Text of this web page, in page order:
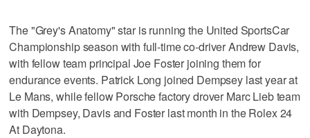
The "Grey's Anatomy" star is running the United SportsCar
Championship season with full-time co-driver Andrew Davis,
with fellow team principal Joe Foster joining them for
endurance events. Patrick Long joined Dempsey last year at
Le Mans, while fellow Porsche factory drover Marc Lieb team
with Dempsey, Davis and Foster last month in the Rolex 24
At Daytona.